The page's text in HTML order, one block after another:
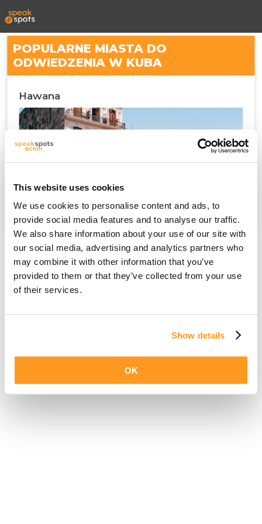
This website uses cookies
We use cookies to personalise content and ads, to
provide social media features and to analyse our traffic.
We also share information about your use of our site with
our social media, advertising and analytics partners who
may combine it with other information that you’ve
provided to them or that they’ve collected from your use
of their services.
Show details
OK
POPULARNE MIASTA DO
ODWIEDZENIA W KUBA
Hawana